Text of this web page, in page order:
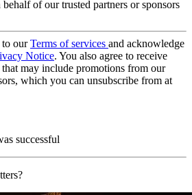
of our trusted partners or sponsors
to ourTerms of services and acknowledge
Notice. You also agree to receive
may include promotions from our
which you can unsubscribe from at
successful